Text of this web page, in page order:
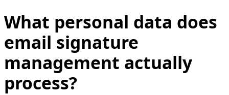
What personal data does
email signature
management actually
process?